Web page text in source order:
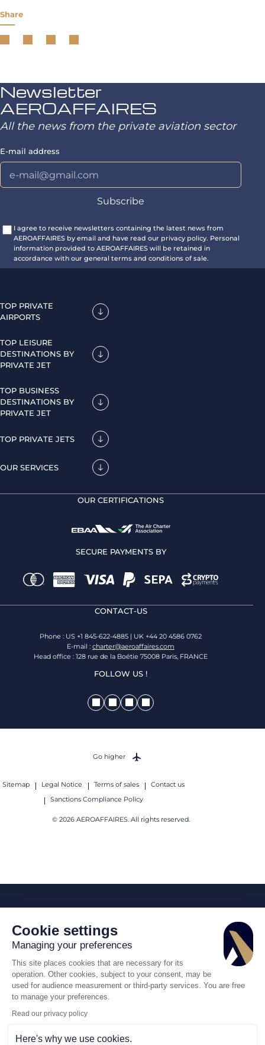
Cookie settings
Managing your preferences
This site places cookies that are necessary for its
operation. Other cookies, subject to your consent, may be
used for audience measurement or third-party services. You are free
to manage your preferences.
Read our privacy policy
Here's why we use cookies.
Share
Newsletter
AEROAFFAIRES
All the news from the private aviation sector
E-mail address
I agree to receive newsletters containing the latest news from
AEROAFFAIRES by email and have read our privacy policy. Personal
information provided to AEROAFFAIRES will be retained in
accordance with our general terms and conditions of sale.
TOP PRIVATE
AIRPORTS
TOP LEISURE
DESTINATIONS BY
PRIVATE JET
TOP BUSINESS
DESTINATIONS BY
PRIVATE JET
TOP PRIVATE JETS
OUR SERVICES
OUR CERTIFICATIONS
SECURE PAYMENTS BY
CONTACT-US
Phone : US +1 845-622-4885 | UK +44 20 4586 0762
E-mail : charter@aeroaffaires.com
Head office : 128 rue de la Boétie 75008 Paris, FRANCE
FOLLOW US !
Sitemap Legal Notice Terms of sales
Contact us
Sanctions Compliance Policy
© 2026 AEROAFFAIRES. All rights reserved.
Go higher